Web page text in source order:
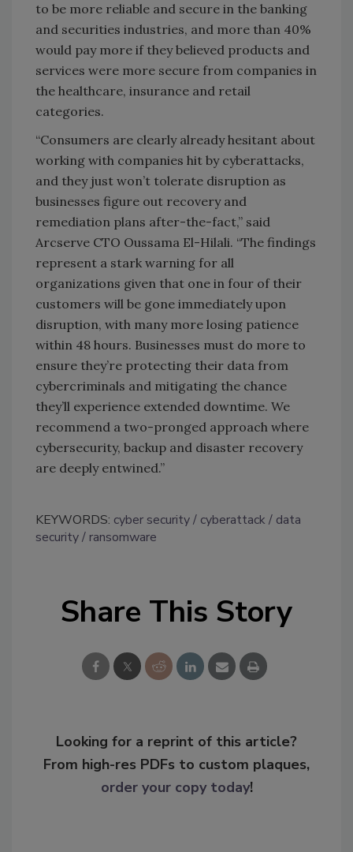
to be more reliable and secure in the banking
and securities industries, and more than 40%
would pay more if they believed products and
services were more secure from companies in
the healthcare, insurance and retail
categories.
“Consumers are clearly already hesitant about
working with companies hit by cyberattacks,
and they just won’t tolerate disruption as
businesses figure out recovery and
remediation plans after-the-fact,” said
Arcserve CTO Oussama El-Hilali. “The findings
represent a stark warning for all
organizations given that one in four of their
customers will be gone immediately upon
disruption, with many more losing patience
within 48 hours. Businesses must do more to
ensure they’re protecting their data from
cybercriminals and mitigating the chance
they’ll experience extended downtime. We
recommend a two-pronged approach where
cybersecurity, backup and disaster recovery
are deeply entwined.”
KEYWORDS: cyber security cyberattack
data
security
ransomware
Share This Story
Looking for a reprint of this article?
From high-res PDFs to custom plaques,
order your copy today!